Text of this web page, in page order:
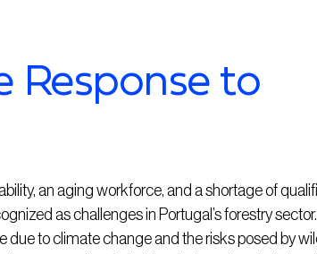
Response to
an aging workforce, and a shortage of
as challenges in Portugal’s forestry
due to climate change and the risks posed by